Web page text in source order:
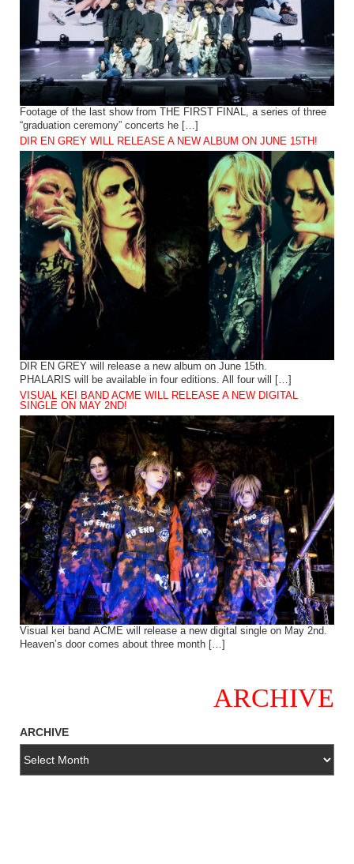
Footage of the last show from THE FIRST FINAL, a series of three
“graduation ceremony” concerts he […]
DIR EN GREY WILL RELEASE A NEW ALBUM ON JUNE 15TH!
DIR EN GREY will release a new album on June 15th.
PHALARIS will be available in four editions. All four will […]
VISUAL KEI BAND ACME WILL RELEASE A NEW DIGITAL
SINGLE ON MAY 2ND!
Visual kei band ACME will release a new digital single on May 2nd.
Heaven’s door comes about three month […]
ARCHIVE
ARCHIVE